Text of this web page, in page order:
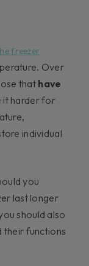
freezer
Over
thathave
it harder for
individual
you
last longer
should also
their functions